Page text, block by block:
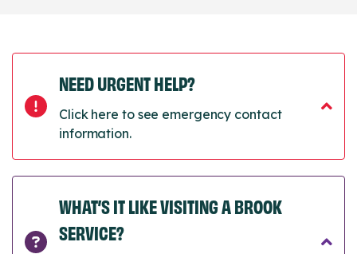
NEED URGENT HELP?
Click here to see emergency contact
information.
WHAT’S IT LIKE VISITING A BROOK
SERVICE?